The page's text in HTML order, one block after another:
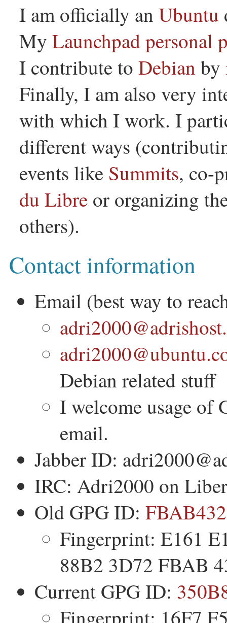
I am officially an Ubuntu
My Launchpad personal
I contribute to Debian by
Finally, I am also very
with which I work. I
different ways
events like Summits, co-
du Libre or organizing
others).
Contact information
Email (best way to
Debian related stuff
I welcome usage of
email.
Jabber ID:
IRC: Adri2000 on
Old GPG ID:
Fingerprint: E161
88B2 3D72 FBAB
Current GPG ID:
Fingerprint: 16F7